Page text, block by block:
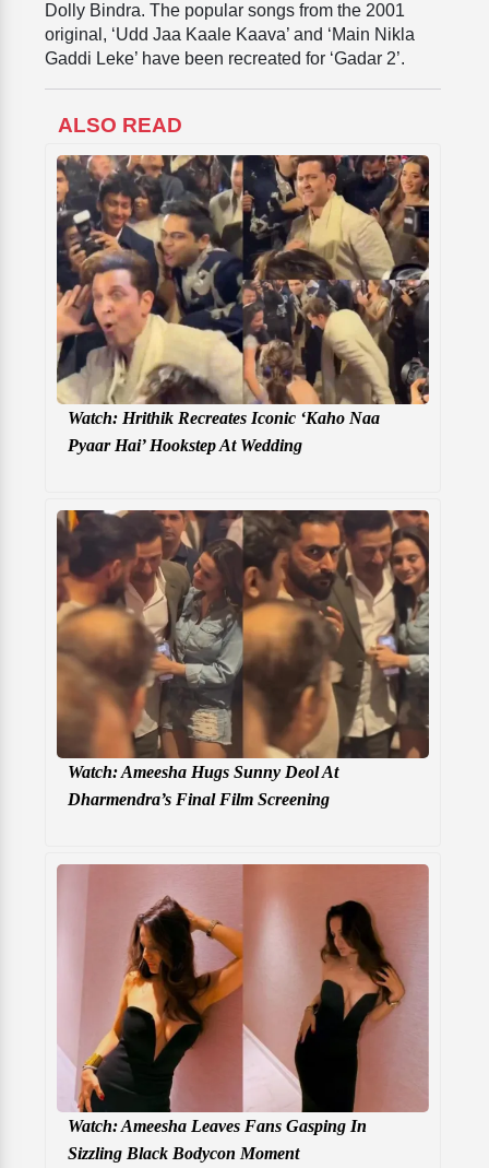
Dolly Bindra. The popular songs from the 2001
original, ‘Udd Jaa Kaale Kaava’ and ‘Main Nikla
Gaddi Leke’ have been recreated for ‘Gadar 2’.
ALSO READ
Watch: Hrithik Recreates Iconic ‘Kaho Naa
Pyaar Hai’ Hookstep At Wedding
Watch: Ameesha Hugs Sunny Deol At
Dharmendra’s Final Film Screening
Watch: Ameesha Leaves Fans Gasping In
Sizzling Black Bodycon Moment